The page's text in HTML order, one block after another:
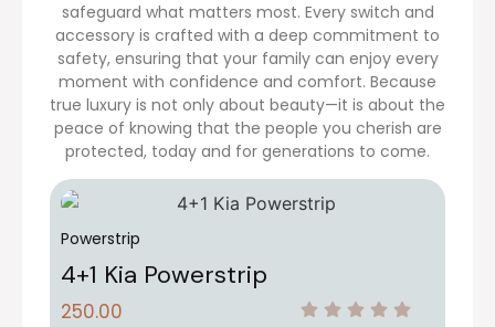
safeguard what matters most. Every switch and
accessory is crafted with a deep commitment to
safety, ensuring that your family can enjoy every
moment with confidence and comfort. Because
true luxury is not only about beauty—it is about the
peace of knowing that the people you cherish are
protected, today and for generations to come.
Powerstrip
4+1 Kia Powerstrip
250.00